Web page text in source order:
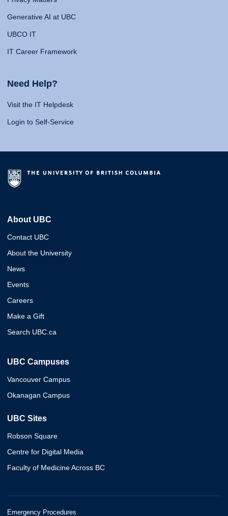
Generative AI at UBC
UBCO IT
IT Career Framework
Need Help?
Visit the IT Helpdesk
Login to Self-Service
About UBC
Contact UBC
About the University
News
Events
Careers
Make a Gift
Search UBC.ca
UBC Campuses
Vancouver Campus
Okanagan Campus
UBC Sites
Robson Square
Centre for Digital Media
Faculty of Medicine Across BC
Emergency Procedures